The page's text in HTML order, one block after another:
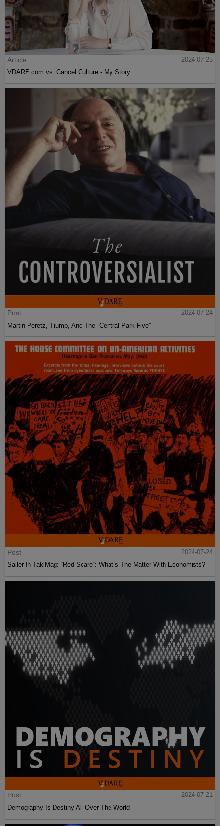
Article
2024-07-25
VDARE.com vs. Cancel Culture - My Story
Post
2024-07-24
Martin Peretz, Trump, And The ”Central Park Five”
Post
2024-07-24
Sailer In TakiMag: “Red Scare“: What’s The Matter With Economists?
Post
2024-07-21
Demography Is Destiny All Over The World